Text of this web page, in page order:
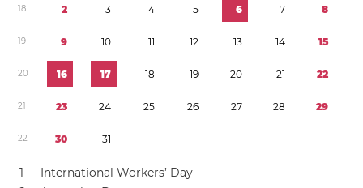
18 2 3 4 5 6 7 8
19 9 10 11 12 13 14 15
20 16 17 18 19 20 21 22
21 23 24 25 26 27 28 29
22 30 31
1
International Workers’ Day